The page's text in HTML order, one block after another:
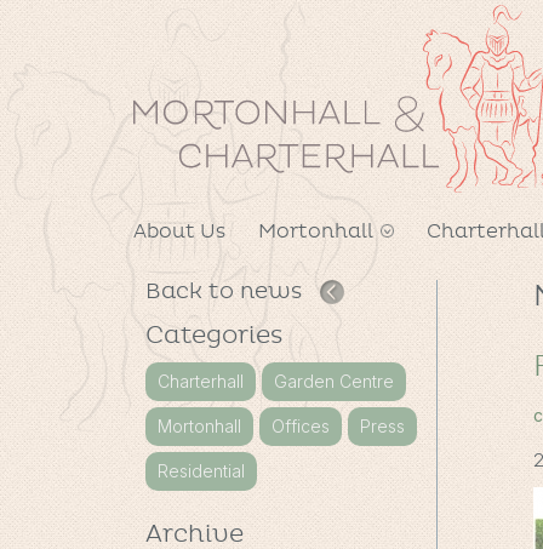
About Us Mortonhall
Back to news
Categories
Charterhall Garden Centre
Mortonhall Offices Press
Residential
Archive